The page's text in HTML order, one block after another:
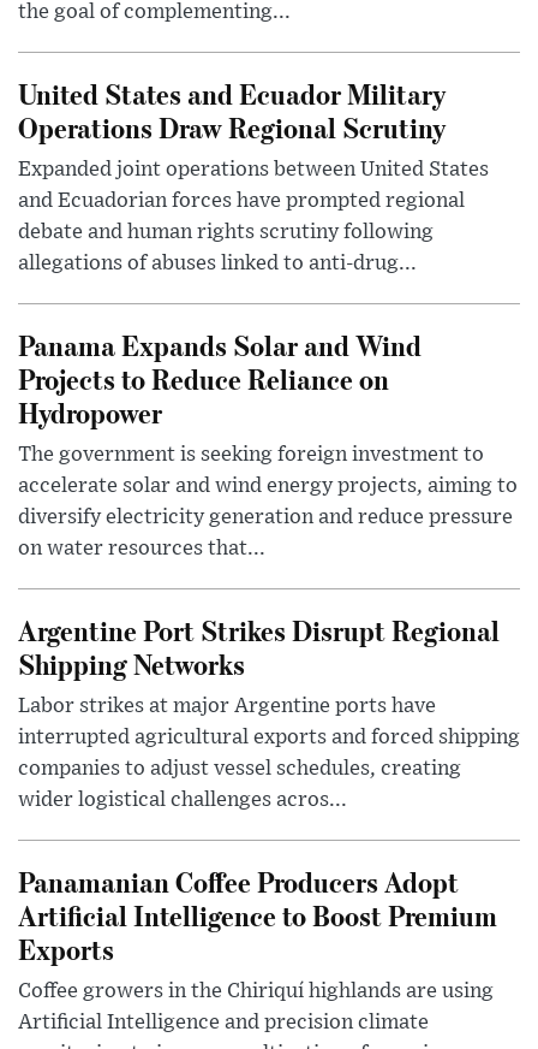
the goal of complementing...
United States and Ecuador Military
Operations Draw Regional Scrutiny
Expanded joint operations between United States
and Ecuadorian forces have prompted regional
debate and human rights scrutiny following
allegations of abuses linked to anti-drug...
Panama Expands Solar and Wind
Projects to Reduce Reliance on
Hydropower
The government is seeking foreign investment to
accelerate solar and wind energy projects, aiming to
diversify electricity generation and reduce pressure
on water resources that...
Argentine Port Strikes Disrupt Regional
Shipping Networks
Labor strikes at major Argentine ports have
interrupted agricultural exports and forced shipping
companies to adjust vessel schedules, creating
wider logistical challenges acros...
Panamanian Coffee Producers Adopt
Artificial Intelligence to Boost Premium
Exports
Coffee growers in the Chiriquí highlands are using
Artificial Intelligence and precision climate